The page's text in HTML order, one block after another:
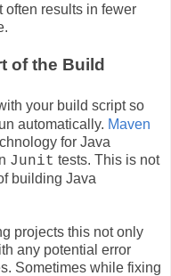
often results in fewer
of the Build
your build script so
automatically. Maven
for Java
Junit tests. This is not
building Java
projects this not only
any potential error
Sometimes while fixing